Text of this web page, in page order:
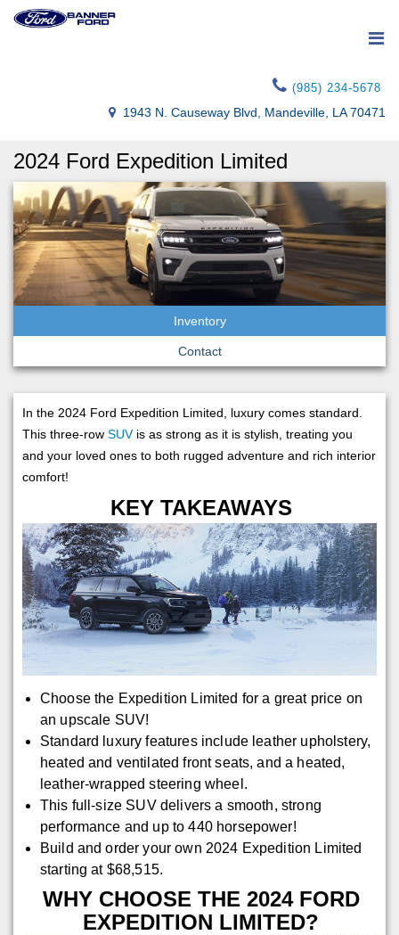
(985) 234-5678
1943 N. Causeway Blvd, Mandeville, LA 70471
2024 Ford Expedition Limited
Inventory
Contact
In the 2024 Ford Expedition Limited, luxury comes standard.
This three-row SUVis as strong as it is stylish, treating you
and your loved ones to both rugged adventure and rich interior
comfort!
KEY TAKEAWAYS
Choose the Expedition Limited for a great price on
an upscale SUV!
Standard luxury features include leather upholstery,
heated and ventilated front seats, and a heated,
leather-wrapped steering wheel.
This full-size SUV delivers a smooth, strong
performance and up to 440 horsepower!
Build and order your own 2024 Expedition Limited
starting at $68,515.
WHY CHOOSE THE 2024 FORD
EXPEDITION LIMITED?